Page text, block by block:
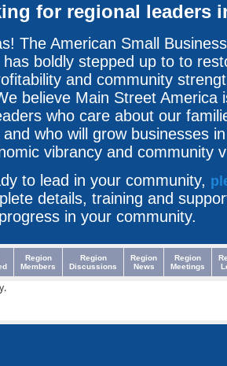
for regional leaders
The American Small
boldly stepped up to to
and community
believe Main Street America
who care about our
who will grow businesses
vibrancy and community
to lead in your community,
details, training and
in your community.
Region
Members
Region
Discussions
Region
News
Region
Meetings